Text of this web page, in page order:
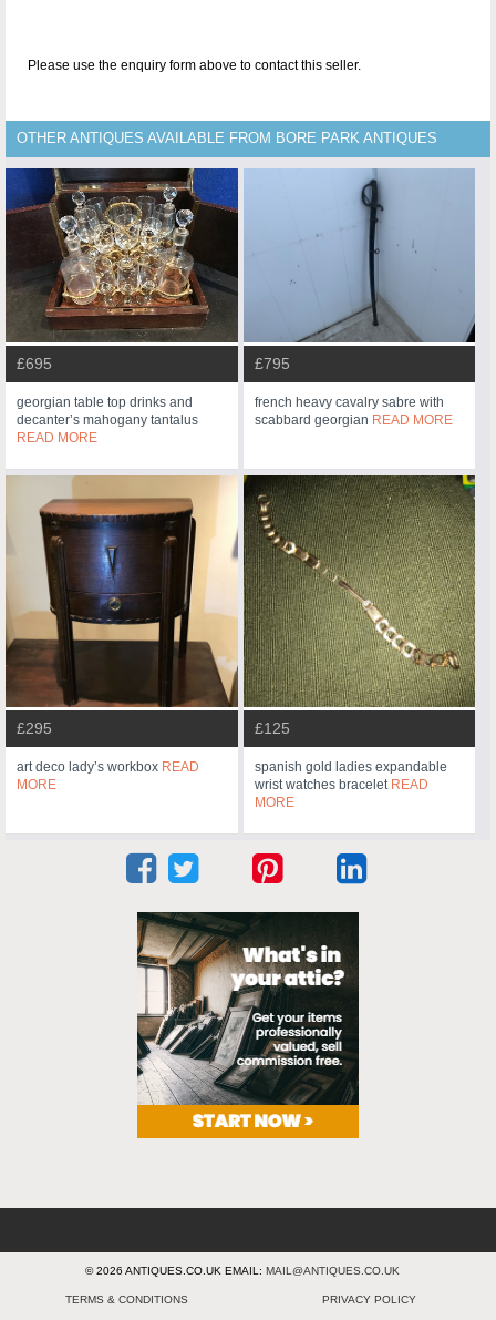
Please use the enquiry form above to contact this seller.
OTHER ANTIQUES AVAILABLE FROM BORE PARK ANTIQUES
£695
georgian table top drinks and
decanter’s mahogany tantalus
READ MORE
£795
french heavy cavalry sabre with
scabbard georgian READ MORE
£295
art deco lady’s workbox READ
MORE
£125
spanish gold ladies expandable
wrist watches bracelet READ
MORE
© 2026 ANTIQUES.CO.UK EMAIL: MAIL@ANTIQUES.CO.UK
TERMS & CONDITIONS PRIVACY POLICY